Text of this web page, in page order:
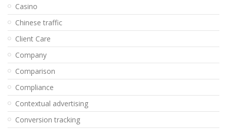
Casino
Chinese traffic
Client Care
Company
Comparison
Compliance
Contextual advertising
Conversion tracking